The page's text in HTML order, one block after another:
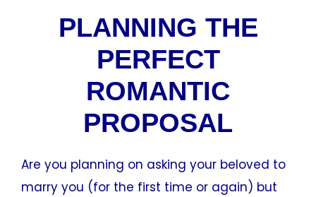
PLANNING THE
PERFECT
ROMANTIC
PROPOSAL
Are you planning on asking your beloved to
marry you (for the first time or again) but